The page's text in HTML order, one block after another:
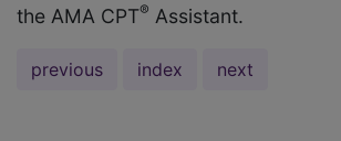
the AMA CPT® Assistant.
previous index next